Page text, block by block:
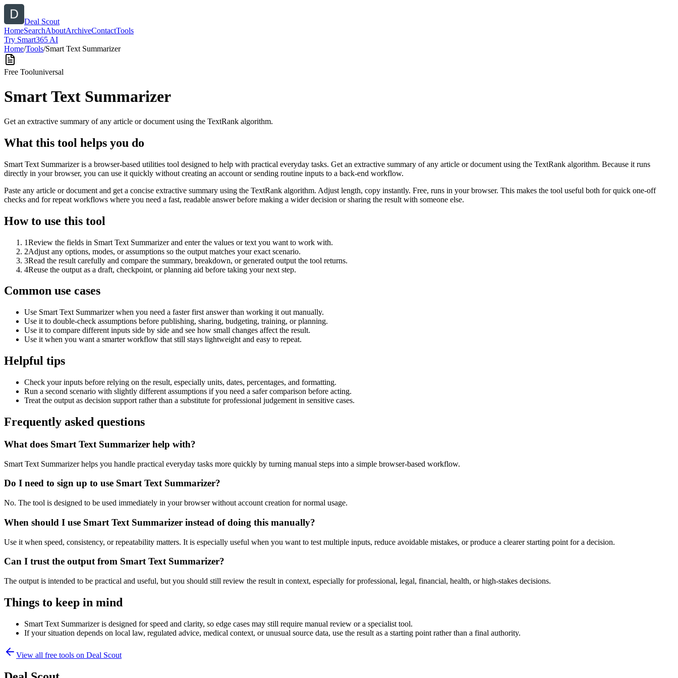
Deal Scout
HomeSearchAboutArchiveContactTools
Try Smart365 AI
Home/Tools/Smart Text Summarizer
Free Tooluniversal
Smart Text Summarizer
Get an extractive summary of any article or document using the TextRank algorithm.
What this tool helps you do
Smart Text Summarizer is a browser-based utilities tool designed to help with practical everyday tasks. Get an extractive summary of any article or document using the TextRank algorithm. Because it runs
directly in your browser, you can use it quickly without creating an account or sending routine inputs to a back-end workflow.
Paste any article or document and get a concise extractive summary using the TextRank algorithm. Adjust length, copy instantly. Free, runs in your browser. This makes the tool useful both for quick one-off
checks and for repeat workflows where you need a fast, readable answer before making a wider decision or sharing the result with someone else.
How to use this tool
1Review the fields in Smart Text Summarizer and enter the values or text you want to work with.
2Adjust any options, modes, or assumptions so the output matches your exact scenario.
3Read the result carefully and compare the summary, breakdown, or generated output the tool returns.
4Reuse the output as a draft, checkpoint, or planning aid before taking your next step.
Common use cases
Use Smart Text Summarizer when you need a faster first answer than working it out manually.
Use it to double-check assumptions before publishing, sharing, budgeting, training, or planning.
Use it to compare different inputs side by side and see how small changes affect the result.
Use it when you want a smarter workflow that still stays lightweight and easy to repeat.
Helpful tips
Check your inputs before relying on the result, especially units, dates, percentages, and formatting.
Run a second scenario with slightly different assumptions if you need a safer comparison before acting.
Treat the output as decision support rather than a substitute for professional judgement in sensitive cases.
Frequently asked questions
What does Smart Text Summarizer help with?
Smart Text Summarizer helps you handle practical everyday tasks more quickly by turning manual steps into a simple browser-based workflow.
Do I need to sign up to use Smart Text Summarizer?
No. The tool is designed to be used immediately in your browser without account creation for normal usage.
When should I use Smart Text Summarizer instead of doing this manually?
Use it when speed, consistency, or repeatability matters. It is especially useful when you want to test multiple inputs, reduce avoidable mistakes, or produce a clearer starting point for a decision.
Can I trust the output from Smart Text Summarizer?
The output is intended to be practical and useful, but you should still review the result in context, especially for professional, legal, financial, health, or high-stakes decisions.
Things to keep in mind
Smart Text Summarizer is designed for speed and clarity, so edge cases may still require manual review or a specialist tool.
If your situation depends on local law, regulated advice, medical context, or unusual source data, use the result as a starting point rather than a final authority.
View all free tools on Deal Scout